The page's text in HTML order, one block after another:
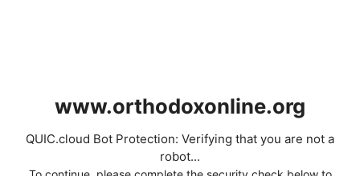
www.orthodoxonline.org
QUIC.cloud Bot Protection: Verifying that you are not a
robot...